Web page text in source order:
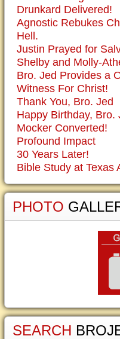
Drunkard Delivered!
Agnostic Rebukes
Hell.
Justin Prayed for
Shelby and Molly-
Bro. Jed Provides a
Witness For Christ!
Thank You, Bro. Jed
Happy Birthday, Bro.
Mocker Converted!
Profound Impact
30 Years Later!
Bible Study at Texas
PHOTO
SEARCH